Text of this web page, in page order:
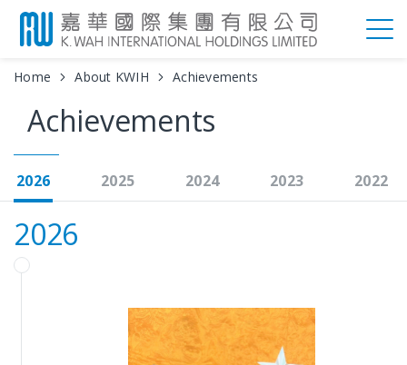
Home About KWIH Achievements
Achievements
2026 2025 2024 2023 2022
2026